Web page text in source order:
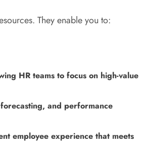
They enable you to:
HR teams to focus on high-value
and performance
employee experience that meets